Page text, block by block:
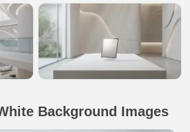
Background Images